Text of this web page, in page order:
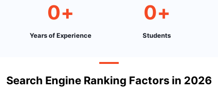
0+
Years of Experience
0+
Students
Search Engine Ranking Factors in 2026